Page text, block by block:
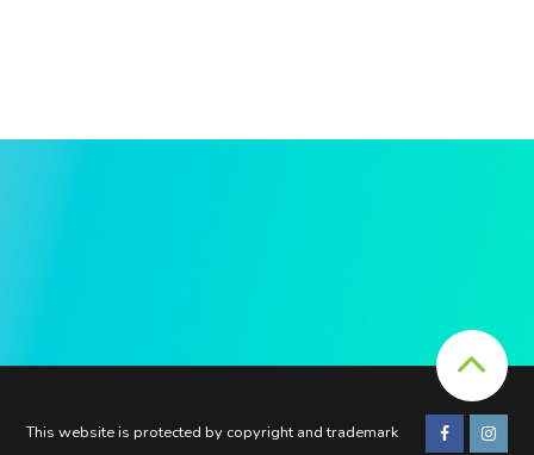
This website is protected by copyright and trademark